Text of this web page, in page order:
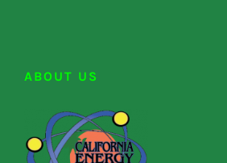
ABOUT US